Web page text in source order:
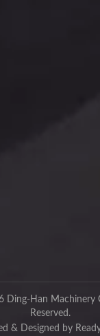
Ding-Han Machinery
Reserved.
& Designed by